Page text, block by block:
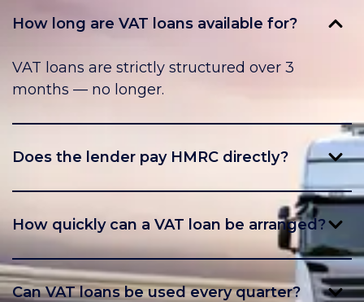
How long are VAT loans available for?
VAT loans are strictly structured over 3
months — no longer.
Does the lender pay HMRC directly?
Yes, HMRC is paid directly by the lender,
ensuring compliance.
How quickly can a VAT loan be arranged?
Facilities can often be set up within a few
days, depending on your business profile.
Can VAT loans be used every quarter?